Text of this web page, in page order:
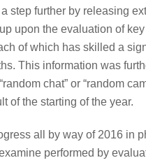
step further by releasing
upon the evaluation of
of which has skilled a
This information was
chat” or “random
of the starting of the year.
all by way of 2016 in
performed by